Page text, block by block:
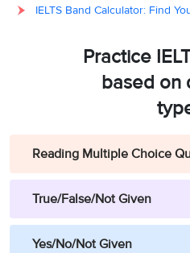
IELTS Band Calculator: Find
Practice
based on
Reading Multiple Choice
True/False/Not Given
Yes/No/Not Given